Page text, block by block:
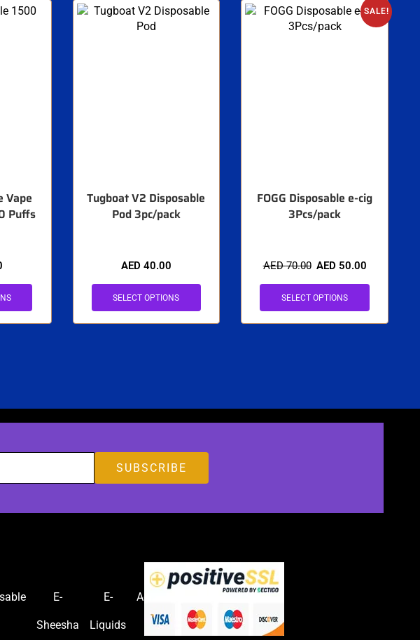
Vape
Puffs
Tugboat V2 Disposable
Pod 3pc/pack
AED 40.00
SELECT OPTIONS
SALE!
FOGG Disposable e-cig
3Pcs/pack
AED70.00 AED 50.00
SELECT OPTIONS
E-
Sheesha
E-
Liquids
Accessories